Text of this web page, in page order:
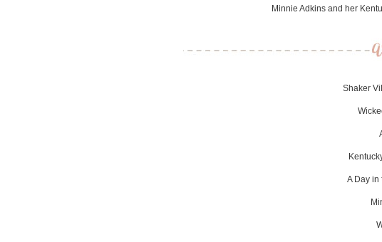
Minnie Adkins and her
Shaker
A Day in